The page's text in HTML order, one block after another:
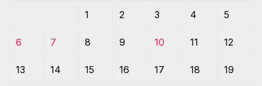
1 2 3 4 5
6 7 8 9 10 11 12
13 14 15 16 17 18 19